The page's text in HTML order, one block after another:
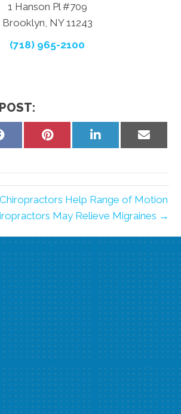
1 Hanson Pl #709
Brooklyn, NY 11243
(718) 965-2100
Share
Share
Share
Share
Help Range of Motion
May Relieve Migraines →